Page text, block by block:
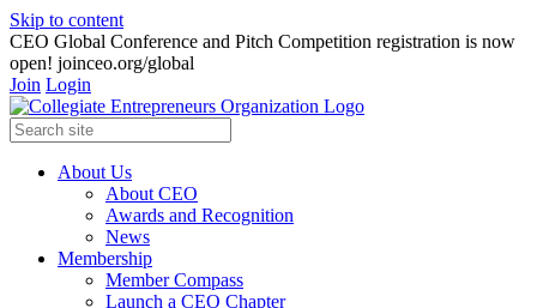
Skip to content
CEO Global Conference and Pitch Competition registration is now
open! joinceo.org/global
Join Login
About Us
About CEO
Awards and Recognition
News
Membership
Member Compass
Launch a CEO Chapter